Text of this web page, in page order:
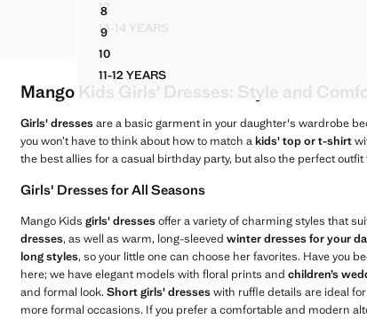
DETAILS
12POCKET DENIM PINAFORE DRESS
13-14 YEARS
8FRINGE DETAIL DRESS
9FRINGE DETAIL DRESS
10FRINGE DETAIL DRESS
11-12 YEARSFRINGE DETAIL DRESS
Mango Kids Girls' Dresses: Style and
Girls' dressesare a basic garment in your daughter's wardrobe
you won’t have to think about how to match akids' top or t-shirt
the best allies for a casual birthday party, but also the perfect
Girls' Dresses for All Seasons
Mango Kids girls' dressesoffer a variety of charming styles that
dresses, as well as warm, long-sleeved winter dresses for your
long styles, so your little one can choose her favorites. Have you
here; we have elegant models with floral prints and children’s
and formal look. Short girls' dresseswith ruffle details are ideal
more formal occasions. If you prefer a comfortable and modern